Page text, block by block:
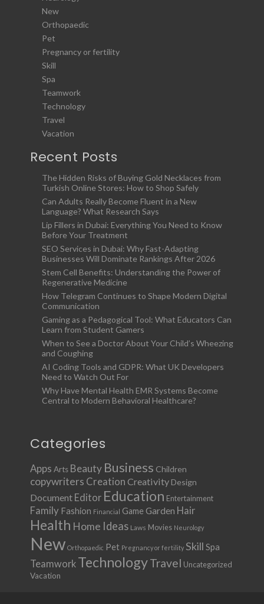
New
Orthopaedic
Pet
Pregnancy or fertility
Skill
Spa
Teamwork
Technology
Travel
Vacation
Recent Posts
The Hidden Risks of Buying Gold Necklaces from
Turkish Online Stores: How to Shop Safely
Can Adults Really Become Fluent in a New
Language? What Research Says
Lip Fillers in Dubai: Everything You Need to Know
Before Your Treatment
SEO Services in Dubai: Why Fast-Adapting
Businesses Will Dominate Rankings After 2026
Stem Cell Benefits: Understanding the Power of
Regenerative Medicine
How Telegram Continues to Shape Modern Digital
Communication
Gaming as a Pedagogical Tool: What Educators Can
Learn from Student Gamers
When to See a Doctor About Your Child’s Wheezing
and Coughing
AI Coding Tools and GDPR: What UK Developers
Need to Watch Out For
Why Have Mental Health EMR Systems Become
Central to Modern Behavioral Healthcare?
Categories
Apps Arts Beauty Business Children
copywriters Creation Creativity Design
Document Editor Education Entertainment
Family Fashion Financial Game Garden Hair
Health Home Ideas Laws Movies Neurology
New Orthopaedic Pet Pregnancy or fertility Skill Spa
Teamwork TechnologyTravel Uncategorized
Vacation